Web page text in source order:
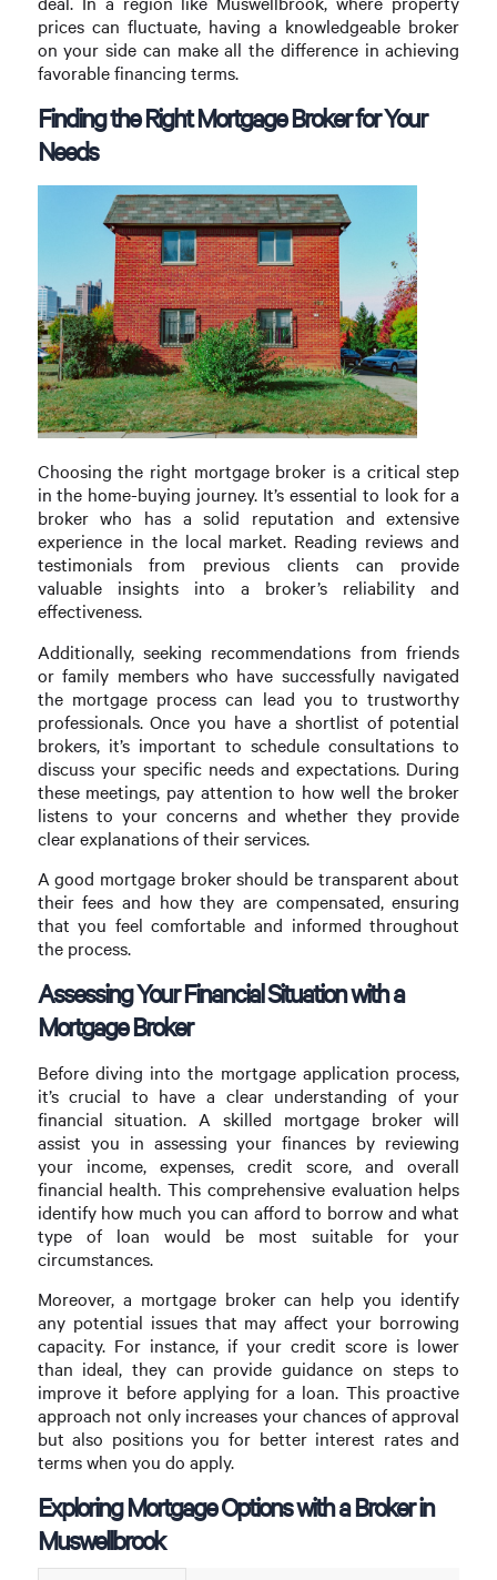
prices can fluctuate, having a knowledgeable broker
on your side can make all the difference in achieving
favorable financing terms.
Finding the Right Mortgage Broker for Your
Needs
Choosing the right mortgage broker is a critical step
in the home-buying journey. It’s essential to look for a
broker who has a solid reputation and extensive
experience in the local market. Reading reviews and
testimonials from previous clients can provide
valuable insights into a broker’s reliability and
effectiveness.
Additionally, seeking recommendations from friends
or family members who have successfully navigated
the mortgage process can lead you to trustworthy
professionals. Once you have a shortlist of potential
brokers, it’s important to schedule consultations to
discuss your specific needs and expectations. During
these meetings, pay attention to how well the broker
listens to your concerns and whether they provide
clear explanations of their services.
A good mortgage broker should be transparent about
their fees and how they are compensated, ensuring
that you feel comfortable and informed throughout
the process.
Assessing Your Financial Situation with a
Mortgage Broker
Before diving into the mortgage application process,
it’s crucial to have a clear understanding of your
financial situation. A skilled mortgage broker will
assist you in assessing your finances by reviewing
your income, expenses, credit score, and overall
financial health. This comprehensive evaluation helps
identify how much you can afford to borrow and what
type of loan would be most suitable for your
circumstances.
Moreover, a mortgage broker can help you identify
any potential issues that may affect your borrowing
capacity. For instance, if your credit score is lower
than ideal, they can provide guidance on steps to
improve it before applying for a loan. This proactive
approach not only increases your chances of approval
but also positions you for better interest rates and
terms when you do apply.
Exploring Mortgage Options with a Broker in
Muswellbrook